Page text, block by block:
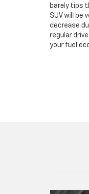
barely tips
SUV will be
decrease
regular
your fuel